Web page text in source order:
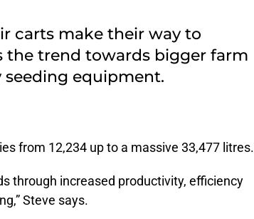
carts make their way to
the trend towards bigger farm
equipment.
from 12,234 up to a massive 33,477 litres.
through increased productivity, efficiency
Steve says.